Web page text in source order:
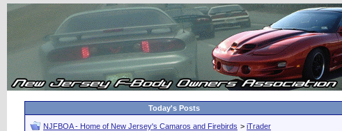
Today's Posts
NJFBOA - Home of New Jersey's Camaros and Firebirds > iTrader